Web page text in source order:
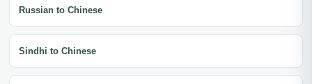
Russian to Chinese
Sindhi to Chinese